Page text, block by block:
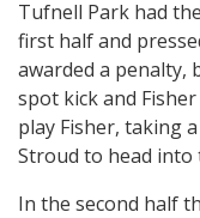
Tufnell Park had
first half and
awarded a penalty,
spot kick and
play Fisher, taking
Stroud to head into
In the second half